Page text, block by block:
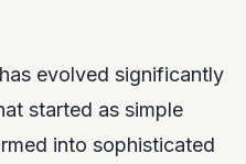
evolved significantly
started as simple
into sophisticated